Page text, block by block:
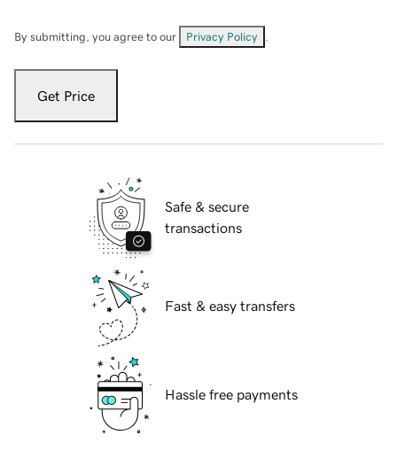
By submitting, you agree to our Privacy Policy
Get Price
Safe & secure
transactions
Fast & easy transfers
Hassle free payments